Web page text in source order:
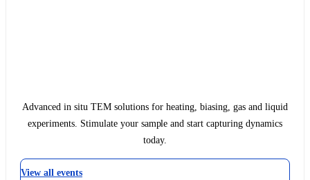
Advanced in situ TEM solutions for heating, biasing, gas and liquid
experiments. Stimulate your sample and start capturing dynamics
today.
View all events